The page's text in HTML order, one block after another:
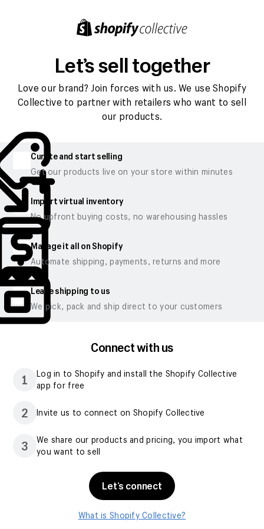
Let’s sell together
Love our brand? Join forces with us. We use Shopify
Collective to partner with retailers who want to sell
our products.
Curate and start selling
Get our products live on your store within minutes
Import virtual inventory
No upfront buying costs, no warehousing hassles
Manage it all on Shopify
Automate shipping, payments, returns and more
Leave shipping to us
We pick, pack and ship direct to your customers
Connect with us
1
Log in to Shopify and install the Shopify Collective
app for free
2 Invite us to connect on Shopify Collective
3
We share our products and pricing, you import what
you want to sell
Let’s connect
What is Shopify Collective?